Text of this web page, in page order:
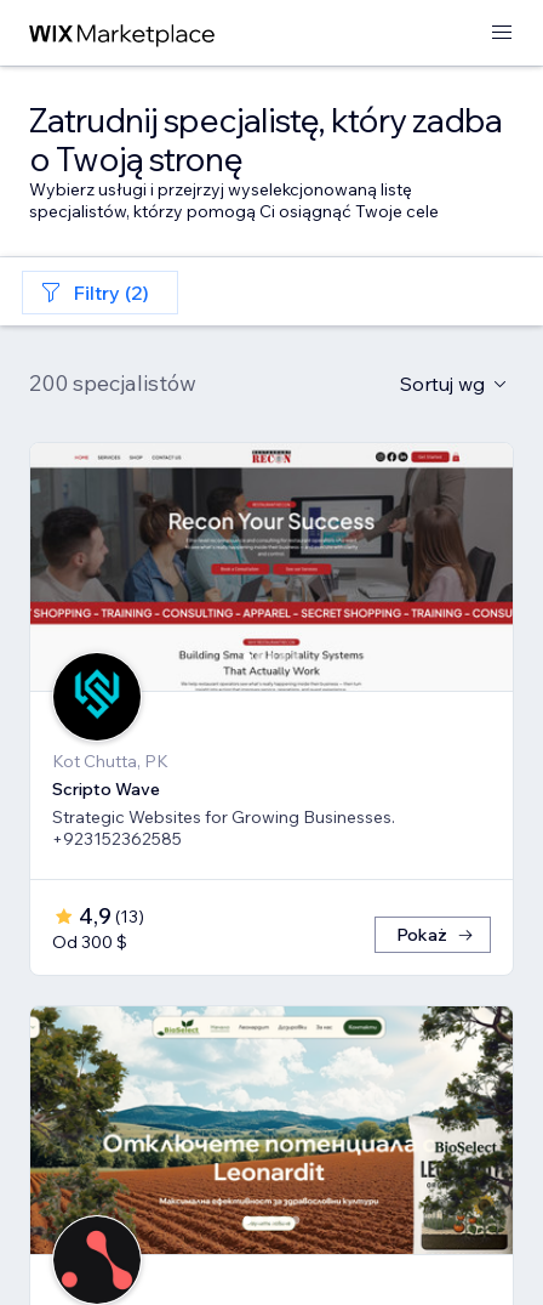
Zatrudnij specjalistę, który zadba
o Twoją stronę
Wybierz usługi i przejrzyj wyselekcjonowaną listę
specjalistów, którzy pomogą Ci osiągnąć Twoje cele
Filtry (2)
200 specjalistów Sortuj wg
Kot Chutta, PK
Scripto Wave
Strategic Websites for Growing Businesses.
+923152362585
4,9 (13)
Od 300 $
Pokaż